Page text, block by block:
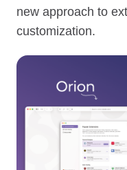
new approach to
customization.